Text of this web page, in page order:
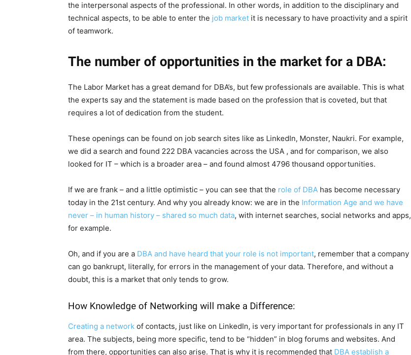
the interpersonal aspects of the professional. In other words, in addition to the disciplinary and
technical aspects, to be able to enter the job market it is necessary to have proactivity and a spirit
of teamwork.
The number of opportunities in the market for a DBA:
The Labor Market has a great demand for DBA’s, but few professionals are available. This is what
the experts say and the statement is made based on the profession that is coveted, but that
requires a lot of dedication from the student.
These openings can be found on job search sites like as LinkedIn, Monster, Naukri. For example,
we did a search and found 222 DBA vacancies across the USA , and for comparison, we also
looked for IT – which is a broader area – and found almost 4796 thousand opportunities.
If we are frank – and a little optimistic – you can see that the role of DBA has become necessary
today in the 21st century. And why you already know: we are in the Information Age and we have
never – in human history – shared so much data, with internet searches, social networks and apps,
for example.
Oh, and if you are a DBA and have heard that your role is not important, remember that a company
can go bankrupt, literally, for errors in the management of your data. Therefore, and without a
doubt, this is a market that only tends to grow.
How Knowledge of Networking will make a Difference:
Creating a network of contacts, just like on LinkedIn, is very important for professionals in any IT
area. The subjects, being more specific, tend to be “hidden” in blog forums and websites. And
from there, opportunities can also arise. That is why it is recommended that DBA establish a